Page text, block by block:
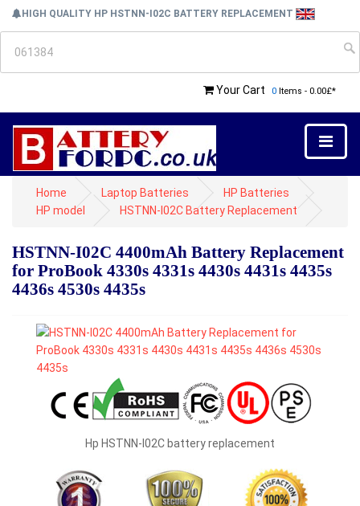
HIGH QUALITY HP HSTNN-I02C BATTERY REPLACEMENT
Your Cart 0 Items - 0.00£*
Home Laptop Batteries
HP Batteries
HP model
HSTNN-I02C Battery Replacement
HSTNN-I02C 4400mAh Battery Replacement
for ProBook 4330s 4331s 4430s 4431s 4435s
4436s 4530s 4435s
Hp HSTNN-I02C battery replacement